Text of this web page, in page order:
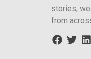
stories,
from